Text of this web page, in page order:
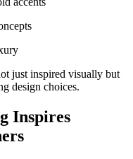
just inspired visually but
design choices.
Inspires